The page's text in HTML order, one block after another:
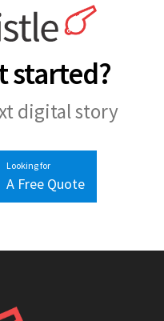
started?
digital story
Looking for
A Free Quote